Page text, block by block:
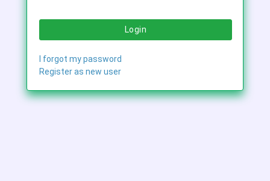
Login
I forgot my password
Register as new user